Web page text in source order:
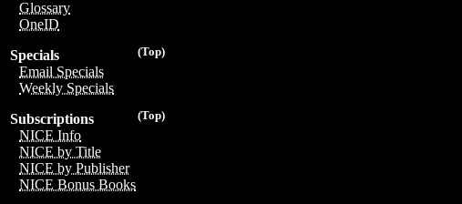
Glossary
OneID
(Top)
Specials
Email Specials
Weekly Specials
(Top)
Subscriptions
NICE Info
NICE by Title
NICE by Publisher
NICE Bonus Books